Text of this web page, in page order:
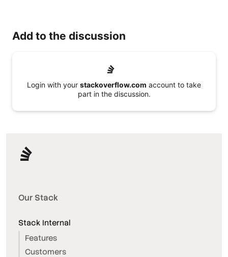
Add to the discussion
Login with your stackoverflow.com account to take
part in the discussion.
Our Stack
Stack Internal
Features
Customers